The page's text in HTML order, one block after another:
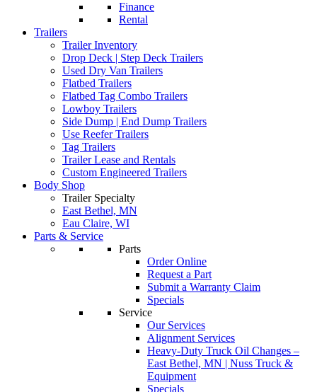
Finance
Rental
Trailers
Trailer Inventory
Drop Deck | Step Deck Trailers
Used Dry Van Trailers
Flatbed Trailers
Flatbed Tag Combo Trailers
Lowboy Trailers
Side Dump | End Dump Trailers
Use Reefer Trailers
Tag Trailers
Trailer Lease and Rentals
Custom Engineered Trailers
Body Shop
Trailer Specialty
East Bethel, MN
Eau Claire, WI
Parts & Service
Parts
Order Online
Request a Part
Submit a Warranty Claim
Specials
Service
Our Services
Alignment Services
Heavy-Duty Truck Oil Changes –
East Bethel, MN | Nuss Truck &
Equipment
Specials